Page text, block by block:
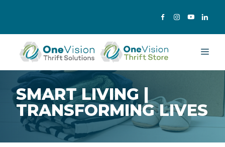
SMART LIVING |
TRANSFORMING LIVES